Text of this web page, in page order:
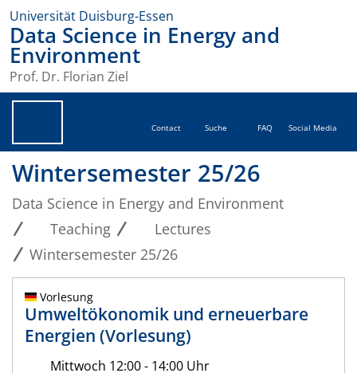
Universität Duisburg-Essen
Data Science in Energy and
Environment
Prof. Dr. Florian Ziel
Contact Suche FAQ Social Media
Wintersemester 25/26
Data Science in Energy and Environment
Teaching
Lectures
Wintersemester 25/26
Vorlesung
Umweltökonomik und erneuerbare
Energien (Vorlesung)
Mittwoch 12:00 - 14:00 Uhr